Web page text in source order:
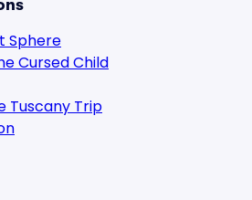
Sphere
Cursed Child
Tuscany Trip